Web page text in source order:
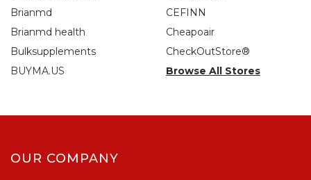
Brianmd
Brianmd health
Bulksupplements
BUYMA.US
CEFINN
Cheapoair
CheckOutStore®
Browse All Stores
OUR COMPANY